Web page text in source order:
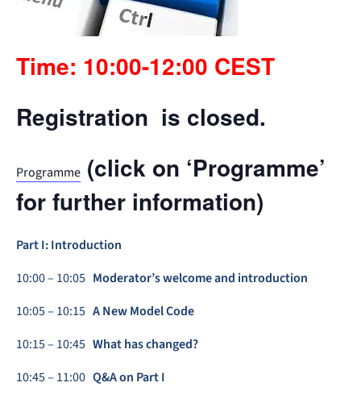
Time: 10:00-12:00 CEST
Registration is closed.
Programme (click on ‘Programme’
for further information)
Part I: Introduction
10:00 – 10:05 Moderator’s welcome and introduction
10:05 – 10:15 A New Model Code
10:15 – 10:45 What has changed?
10:45 – 11:00 Q&A on Part I